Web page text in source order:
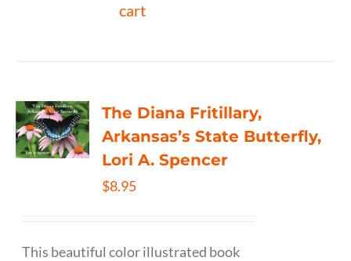
cart
The Diana Fritillary,
Arkansas’s State Butterfly,
Lori A. Spencer
$8.95
This beautiful color illustrated book